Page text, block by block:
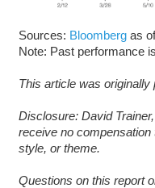
Sources: Bloombergas
Note: Past performance
This article was originally
Disclosure: David
receive no
style, or theme.
Questions on this report